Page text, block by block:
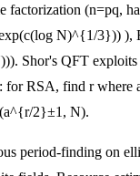
factorization (n=pq,
N)^{1/3})) ),
Shor's QFT
for RSA, find r where
2}±1, N).
period-finding on